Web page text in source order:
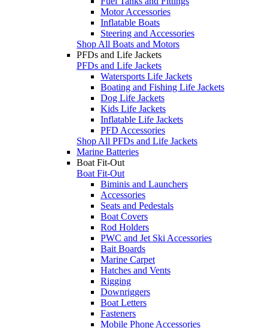
Motor Accessories
Inflatable Boats
Steering and Accessories
Shop All Boats and Motors
PFDs and Life Jackets
PFDs and Life Jackets
Watersports Life Jackets
Boating and Fishing Life Jackets
Dog Life Jackets
Kids Life Jackets
Inflatable Life Jackets
PFD Accessories
Shop All PFDs and Life Jackets
Marine Batteries
Boat Fit-Out
Boat Fit-Out
Biminis and Launchers
Accessories
Seats and Pedestals
Boat Covers
Rod Holders
PWC and Jet Ski Accessories
Bait Boards
Marine Carpet
Hatches and Vents
Rigging
Downriggers
Boat Letters
Fasteners
Mobile Phone Accessories